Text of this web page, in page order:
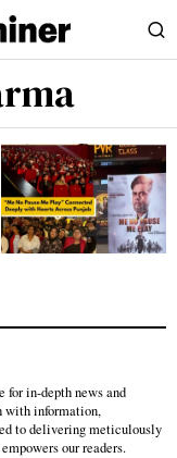
for in-depth news and
with information,
to delivering meticulously
our readers.